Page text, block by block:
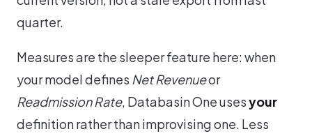
quarter.
Measures are the sleeper feature here: when
your model defines Net Revenueor
Readmission Rate, Databasin One usesyour
definition rather than improvising one. Less